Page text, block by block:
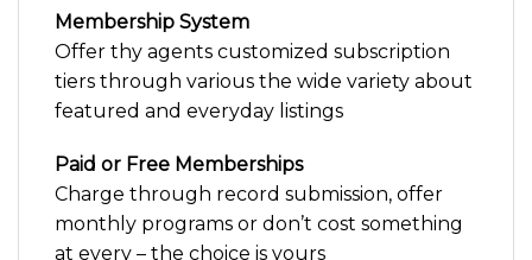
Membership System
Offer thy agents customized subscription
tiers through various the wide variety about
featured and everyday listings
Paid or Free Memberships
Charge through record submission, offer
monthly programs or don’t cost something
at every – the choice is yours